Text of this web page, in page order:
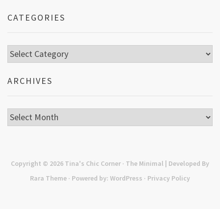
CATEGORIES
Categories
ARCHIVES
Archives
Copyright © 2026 Tina's Chic Corner · The Minimal | Developed By
Rara Theme · Powered by: WordPress · Privacy Policy